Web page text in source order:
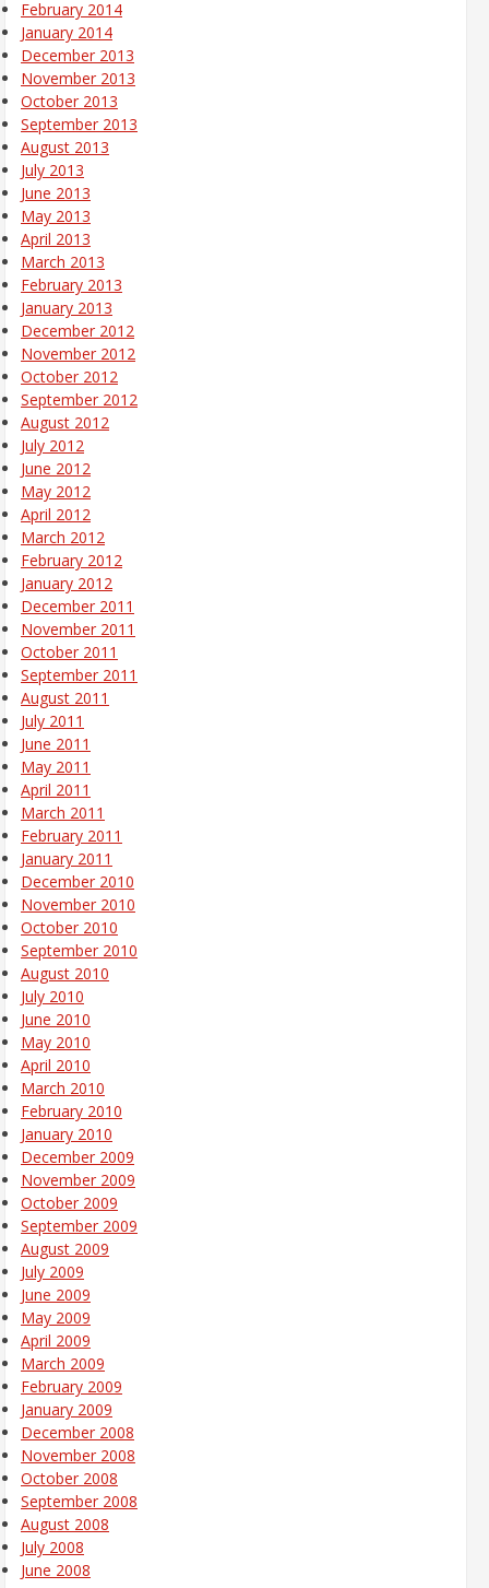
February 2014
January 2014
December 2013
November 2013
October 2013
September 2013
August 2013
July 2013
June 2013
May 2013
April 2013
March 2013
February 2013
January 2013
December 2012
November 2012
October 2012
September 2012
August 2012
July 2012
June 2012
May 2012
April 2012
March 2012
February 2012
January 2012
December 2011
November 2011
October 2011
September 2011
August 2011
July 2011
June 2011
May 2011
April 2011
March 2011
February 2011
January 2011
December 2010
November 2010
October 2010
September 2010
August 2010
July 2010
June 2010
May 2010
April 2010
March 2010
February 2010
January 2010
December 2009
November 2009
October 2009
September 2009
August 2009
July 2009
June 2009
May 2009
April 2009
March 2009
February 2009
January 2009
December 2008
November 2008
October 2008
September 2008
August 2008
July 2008
June 2008